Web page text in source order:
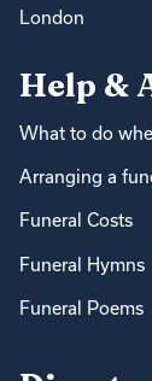
London
Help &
What to do
Arranging a
Funeral Costs
Funeral Hymns
Funeral Poems